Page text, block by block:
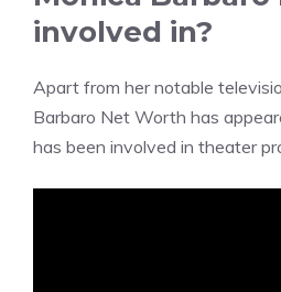
involved in?
Apart from her notable
Barbaro Net Worth has
has been involved in theater